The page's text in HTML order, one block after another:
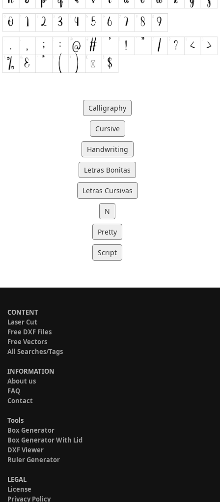
Calligraphy
Cursive
Handwriting
Letras Bonitas
Letras Cursivas
N
Pretty
Script
CONTENT
Laser Cut
Free DXF Files
Free Vectors
All Searches/Tags
INFORMATION
About us
FAQ
Contact
Tools
Box Generator
Box Generator With Lid
DXF Viewer
Ruler Generator
LEGAL
License
Privacy Policy